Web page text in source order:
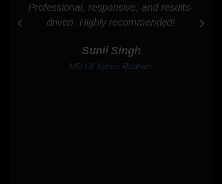
Professional, responsive, and results-
driven. Highly recommended!
Sunil Singh
MD Of Xplore Raahien